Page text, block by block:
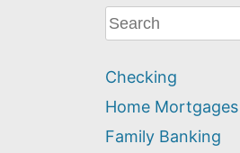
What
can
help
you
find?
Checking
Home Mortgages
Family Banking